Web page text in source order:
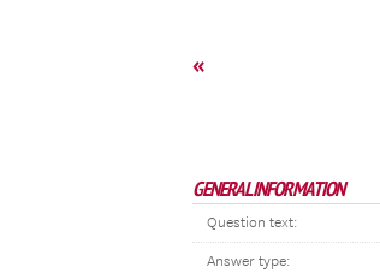
«
GENERAL INFORMATION
Question text:
Answer type: